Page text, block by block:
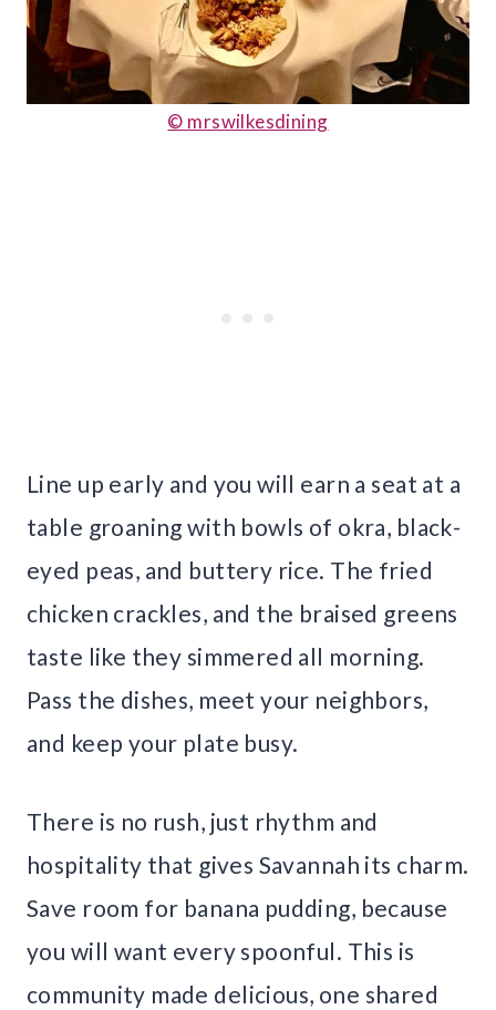
© mrswilkesdining
Line up early and you will earn a seat at a
table groaning with bowls of okra, black-
eyed peas, and buttery rice. The fried
chicken crackles, and the braised greens
taste like they simmered all morning.
Pass the dishes, meet your neighbors,
and keep your plate busy.
There is no rush, just rhythm and
hospitality that gives Savannah its charm.
Save room for banana pudding, because
you will want every spoonful. This is
community made delicious, one shared